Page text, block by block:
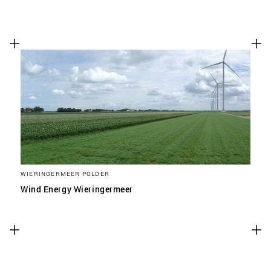
WIERINGERMEER POLDER
Wind Energy Wieringermeer